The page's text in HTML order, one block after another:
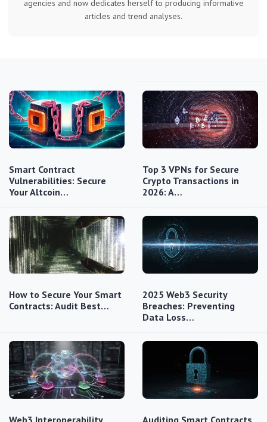
agencies and now dedicates herself to producing informative
articles and trend analyses.
Smart Contract
Vulnerabilities: Secure
Your Altcoin…
Top 3 VPNs for Secure
Crypto Transactions in
2026: A…
How to Secure Your Smart
Contracts: Audit Best…
2025 Web3 Security
Breaches: Preventing
Data Loss…